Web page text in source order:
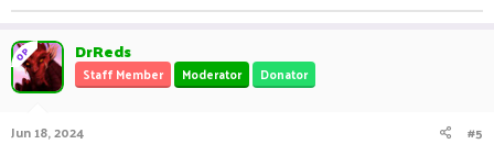
OP DrReds
Staff Member Moderator Donator
Jun 18, 2024 #5